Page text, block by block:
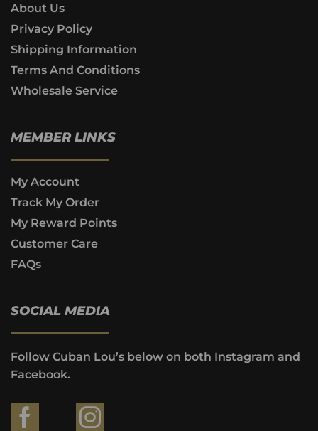
About Us
Privacy Policy
Shipping Information
Terms And Conditions
Wholesale Service
MEMBER LINKS
My Account
Track My Order
My Reward Points
Customer Care
FAQs
SOCIAL MEDIA
Follow Cuban Lou’s below on both Instagram and
Facebook.